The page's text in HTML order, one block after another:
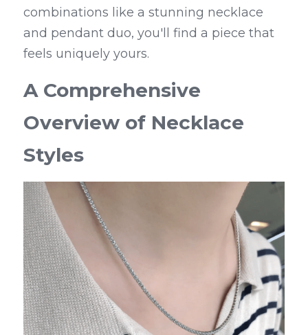
combinations like a stunning necklace
and pendant duo, you'll find a piece that
feels uniquely yours.
A Comprehensive
Overview of Necklace
Styles